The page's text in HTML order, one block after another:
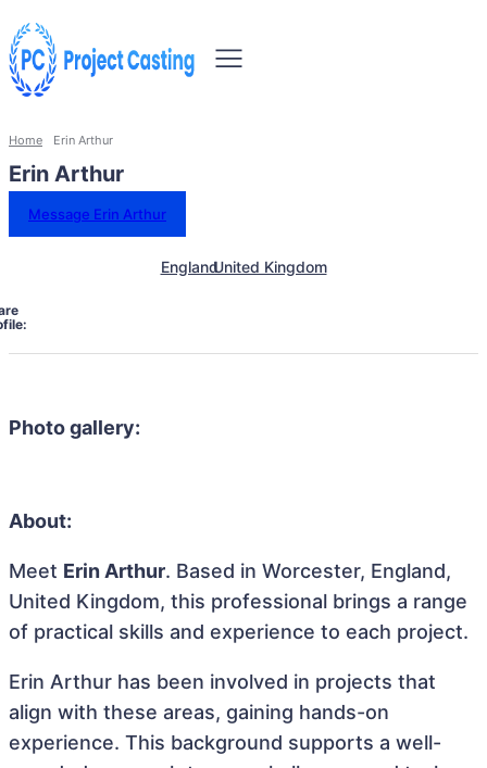
Home Erin Arthur
Erin Arthur
Message Erin Arthur
EnglandUnited Kingdom
Photo gallery:
About:
Meet Erin Arthur. Based in Worcester, England,
United Kingdom, this professional brings a range
of practical skills and experience to each project.
Erin Arthur has been involved in projects that
align with these areas, gaining hands-on
experience. This background supports a well-